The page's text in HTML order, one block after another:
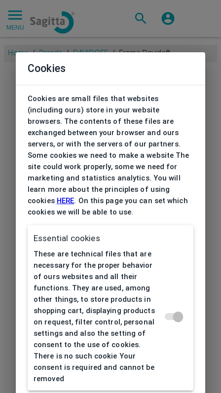
MENU
Home / Brands / DAVIDOFF / Frame Davidoff
Cookies
Cookies are small files that websites
(including ours) store in your website
browsers. The contents of these files are
exchanged between your browser and ours
servers, or with the servers of our partners.
Some cookies we need to make a website The
site could work properly, some we need for
marketing and statistics analytics. You will
learn more about the principles of using
cookies HERE. On this page you can set which
cookies we will be able to use.
Essential cookies
These are technical files that are
necessary for the proper behavior
of ours websites and all their
functions. They are used, among
other things, to store products in
shopping cart, displaying products
on request, filter control, personal
settings and also the setting of
consent to the use of cookies.
There is no such cookie Your
consent is required and cannot be
removed